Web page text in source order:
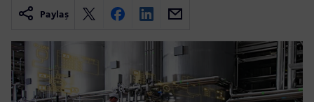
Paylaş